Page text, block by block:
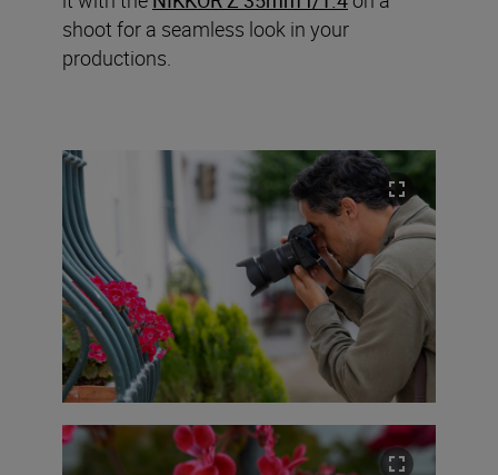
shoot for a seamless look in your
productions.